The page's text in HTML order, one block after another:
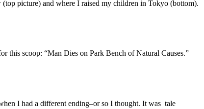
picture) and where I raised my children in Tokyo (bottom).
this scoop: “Man Dies on Park Bench of Natural Causes.”
I had a different ending–or so I thought. It was tale